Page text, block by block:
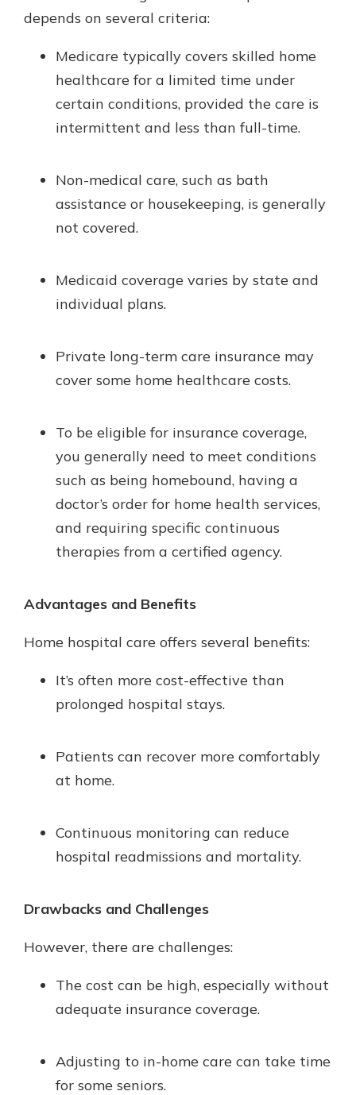
depends on several criteria:
Medicare typically covers skilled home
healthcare for a limited time under
certain conditions, provided the care is
intermittent and less than full-time.
Non-medical care, such as bath
assistance or housekeeping, is generally
not covered.
Medicaid coverage varies by state and
individual plans.
Private long-term care insurance may
cover some home healthcare costs.
To be eligible for insurance coverage,
you generally need to meet conditions
such as being homebound, having a
doctor’s order for home health services,
and requiring specific continuous
therapies from a certified agency.
Advantages and Benefits
Home hospital care offers several benefits:
It’s often more cost-effective than
prolonged hospital stays.
Patients can recover more comfortably
at home.
Continuous monitoring can reduce
hospital readmissions and mortality.
Drawbacks and Challenges
However, there are challenges:
The cost can be high, especially without
adequate insurance coverage.
Adjusting to in-home care can take time
for some seniors.